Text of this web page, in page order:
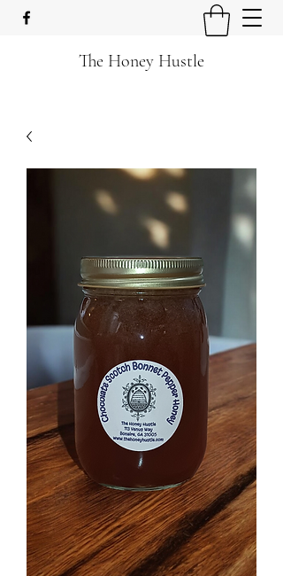
The Honey Hustle